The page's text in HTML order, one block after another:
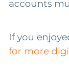
accounts
If you
for more